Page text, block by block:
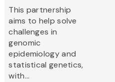
This partnership
aims to help solve
challenges in
genomic
epidemiology and
statistical genetics,
with...